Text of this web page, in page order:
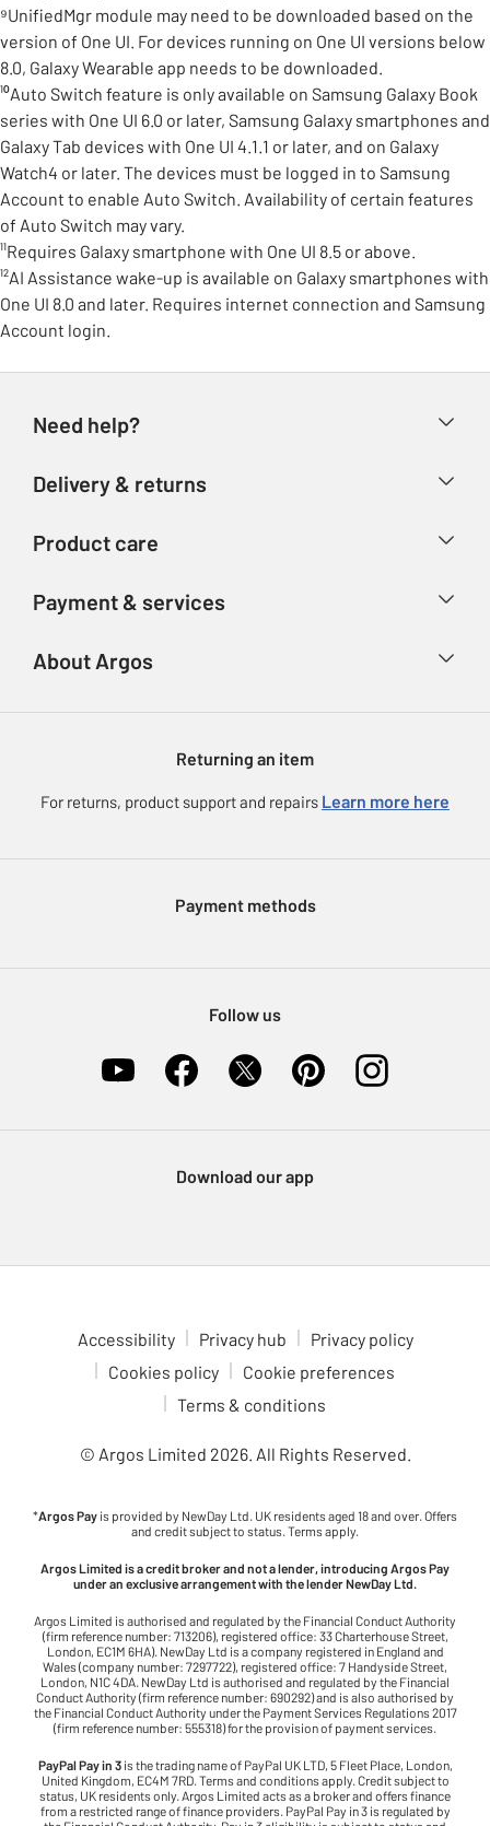
⁹UnifiedMgr module may need to be downloaded based on the
version of One UI. For devices running on One UI versions below
8.0, Galaxy Wearable app needs to be downloaded.
¹⁰Auto Switch feature is only available on Samsung Galaxy Book
series with One UI 6.0 or later, Samsung Galaxy smartphones and
Galaxy Tab devices with One UI 4.1.1 or later, and on Galaxy
Watch4 or later. The devices must be logged in to Samsung
Account to enable Auto Switch. Availability of certain features
of Auto Switch may vary.
¹¹Requires Galaxy smartphone with One UI 8.5 or above.
¹²AI Assistance wake-up is available on Galaxy smartphones with
One UI 8.0 and later. Requires internet connection and Samsung
Account login.
Need help?
Store finder
Delivery & returns
Refunds
Product care
Product recall
Payment & services
eGift Card Rewards
About Argos
Modern Slavery Statement
Returning an item
For returns, product support and repairs Learn more here
Payment methods
Follow us
Download our app
Accessibility Privacy hub
Privacy policy
Cookies policy
Cookie preferences
Terms & conditions
© Argos Limited 2026. All Rights Reserved.
*Argos Pay is provided by NewDay Ltd. UK residents aged 18 and over. Offers
and credit subject to status. Terms apply.
Argos Limited is a credit broker and not a lender, introducing Argos Pay
under an exclusive arrangement with the lender NewDay Ltd.
Argos Limited is authorised and regulated by the Financial Conduct Authority
(firm reference number: 713206), registered office: 33 Charterhouse Street,
London, EC1M 6HA). NewDay Ltd is a company registered in England and
Wales (company number: 7297722), registered office: 7 Handyside Street,
London, N1C 4DA. NewDay Ltd is authorised and regulated by the Financial
Conduct Authority (firm reference number: 690292) and is also authorised by
the Financial Conduct Authority under the Payment Services Regulations 2017
(firm reference number: 555318) for the provision of payment services.
PayPal Pay in 3 is the trading name of PayPal UK LTD, 5 Fleet Place, London,
United Kingdom, EC4M 7RD. Terms and conditions apply. Credit subject to
status, UK residents only. Argos Limited acts as a broker and offers finance
from a restricted range of finance providers. PayPal Pay in 3 is regulated by